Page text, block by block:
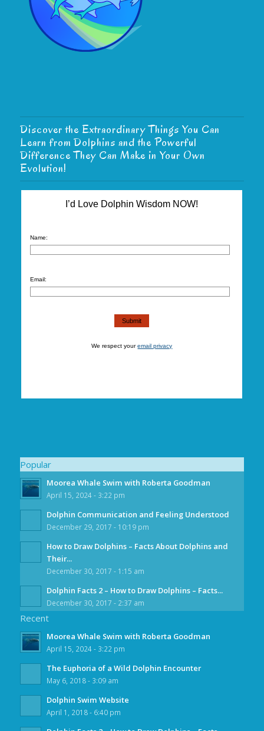
Discover the Extraordinary Things You Can
Learn from Dolphins and the Powerful
Difference They Can Make in Your Own
Evolution!
I’d Love Dolphin Wisdom NOW!
Name:
Email:
We respect youremail privacy
Popular
Moorea Whale Swim with Roberta Goodman
April 15, 2024 - 3:22 pm
Dolphin Communication and Feeling Understood
December 29, 2017 - 10:19 pm
How to Draw Dolphins – Facts About Dolphins and
Their...
December 30, 2017 - 1:15 am
Dolphin Facts 2 – How to Draw Dolphins – Facts...
December 30, 2017 - 2:37 am
Recent
Moorea Whale Swim with Roberta Goodman
April 15, 2024 - 3:22 pm
The Euphoria of a Wild Dolphin Encounter
May 6, 2018 - 3:09 am
Dolphin Swim Website
April 1, 2018 - 6:40 pm